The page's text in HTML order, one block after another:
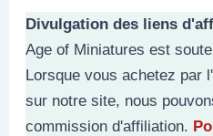
Divulgation des liens
Age of Miniatures est
Lorsque vous achetez par
sur notre site, nous
commission d'affiliation.